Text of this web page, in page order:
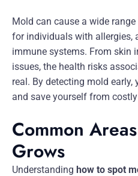
Mold can cause a wide
for individuals with allergies,
immune systems. From skin
issues, the health risks
real. By detecting mold early,
and save yourself from
Common
Grows
Understanding how to spot